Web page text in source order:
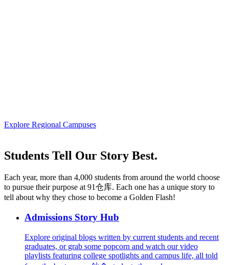
Explore Regional Campuses
Students Tell Our Story Best.
Each year, more than 4,000 students from around the world choose
to pursue their purpose at 91仓库. Each one has a unique story to
tell about why they chose to become a Golden Flash!
Admissions Story Hub
Explore original blogs written by current students and recent
graduates, or grab some popcorn and watch our video
playlists featuring college spotlights and campus life, all told